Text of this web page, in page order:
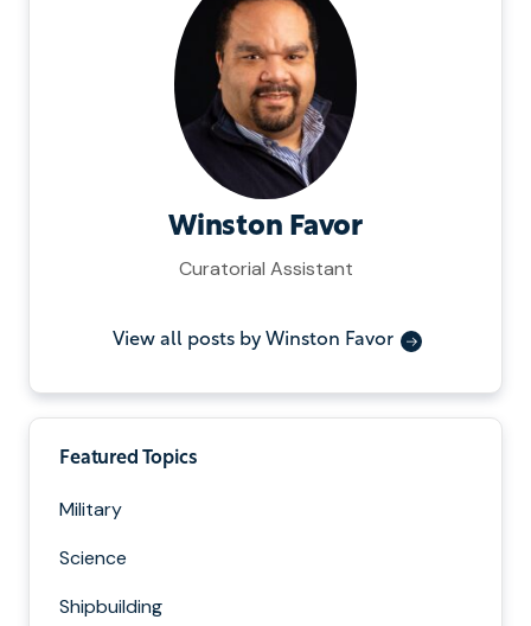
Winston Favor
Curatorial Assistant
View all posts by Winston Favor
Featured Topics
Military
Science
Shipbuilding